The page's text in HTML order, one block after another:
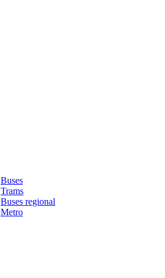
Buses
Trams
Buses regional
Metro